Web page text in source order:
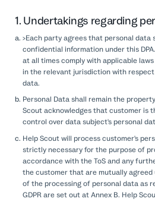
1. Undertakings regarding
>Each party agrees that personal data
confidential information under this
at all times comply with applicable
in the relevant jurisdiction with
data.
Personal Data shall remain the
Scout acknowledges that customer is
control over data subject's personal
Help Scout will process customer's
strictly necessary for the purpose of
accordance with the ToS and any
the customer that are mutually agreed
of the processing of personal data as
GDPR are set out at Annex B. Help